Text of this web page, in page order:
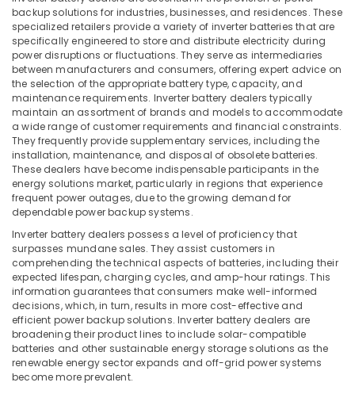
Inverter
Dealers
in
Kozhikode
Solar
Panel
Dealers
in
Koduvally
UPS
Sales
and
Services
in
Kozhikode
Lithiyam
Battery
Dealers
in
Kozhikode
Panel
Karnataka
&
Beauty
Home,
Garden
& Pets
Industrial
Equipments
&
Machinery
Agriculture
&
Livestock
Medical &
Pharmaceutical
Metals
&
Minerals
Office
Equipments
backup solutions for industries, businesses, and residences. These
specialized retailers provide a variety of inverter batteries that are
specifically engineered to store and distribute electricity during
power disruptions or fluctuations. They serve as intermediaries
between manufacturers and consumers, offering expert advice on
the selection of the appropriate battery type, capacity, and
maintenance requirements. Inverter battery dealers typically
maintain an assortment of brands and models to accommodate
a wide range of customer requirements and financial constraints.
They frequently provide supplementary services, including the
installation, maintenance, and disposal of obsolete batteries.
These dealers have become indispensable participants in the
energy solutions market, particularly in regions that experience
frequent power outages, due to the growing demand for
dependable power backup systems.
Inverter battery dealers possess a level of proficiency that
surpasses mundane sales. They assist customers in
comprehending the technical aspects of batteries, including their
expected lifespan, charging cycles, and amp-hour ratings. This
information guarantees that consumers make well-informed
decisions, which, in turn, results in more cost-effective and
efficient power backup solutions. Inverter battery dealers are
broadening their product lines to include solar-compatible
batteries and other sustainable energy storage solutions as the
renewable energy sector expands and off-grid power systems
become more prevalent.